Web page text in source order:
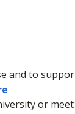
and to
or